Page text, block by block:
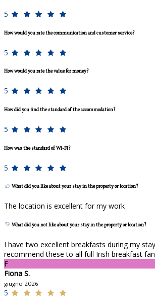
5
How would you rate the communication and customer service?
5
How would you rate the value for money?
5
How did you find the standard of the accommodation?
5
How was the standard of Wi-Fi?
5
What did you like about your stay in the property or location?
The location is excellent for my work
What did you not like about your stay in the property or location?
I have two excellent breakfasts during my
recommend these to all full Irish breakfast
F
Fiona S.
giugno 2026
5